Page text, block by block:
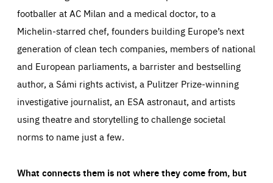
footballer at AC Milan and a medical doctor, to a
Michelin-starred chef, founders building Europe’s next
generation of clean tech companies, members of national
and European parliaments, a barrister and bestselling
author, a Sámi rights activist, a Pulitzer Prize-winning
investigative journalist, an ESA astronaut, and artists
using theatre and storytelling to challenge societal
norms to name just a few.
What connects them is not where they come from, but